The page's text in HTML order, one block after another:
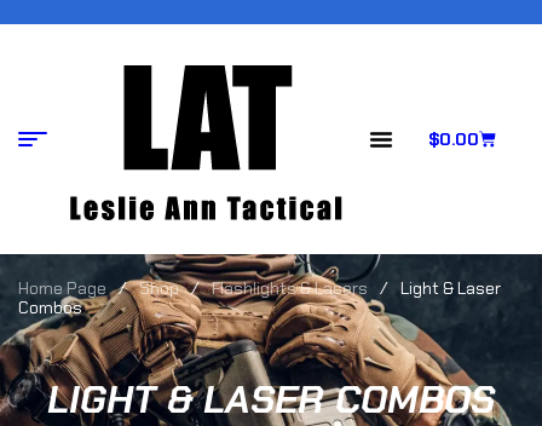
$0.00
LIGHT & LASER COMBOS
Home Page / Shop / Flashlights & Lasers / Light & Laser
Combos